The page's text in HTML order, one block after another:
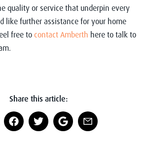
quality or service that underpin every
like further assistance for your home
free to contact Amberth here to talk to
Share this article: